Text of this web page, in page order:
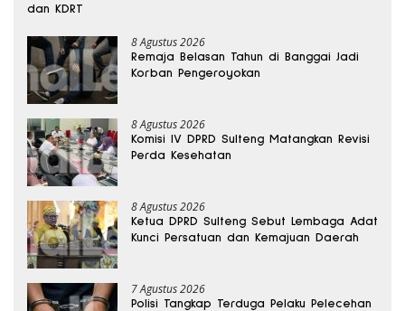
dan KDRT
8 Agustus 2026
Remaja Belasan Tahun di Banggai Jadi
Korban Pengeroyokan
8 Agustus 2026
Komisi IV DPRD Sulteng Matangkan Revisi
Perda Kesehatan
8 Agustus 2026
Ketua DPRD Sulteng Sebut Lembaga Adat
Kunci Persatuan dan Kemajuan Daerah
7 Agustus 2026
Polisi Tangkap Terduga Pelaku Pelecehan